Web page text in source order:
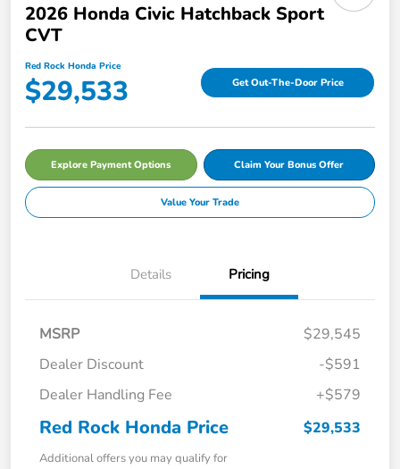
2026 Honda Civic Hatchback Sport
CVT
Red Rock Honda Price
$29,533 Get Out-The-Door Price
Explore Payment Options Claim Your Bonus Offer
Value Your Trade
Details Pricing
MSRP
$29,545
Dealer Discount
-$591
Dealer Handling Fee
+$579
Red Rock Honda Price $29,533
Additional offers you may qualify for